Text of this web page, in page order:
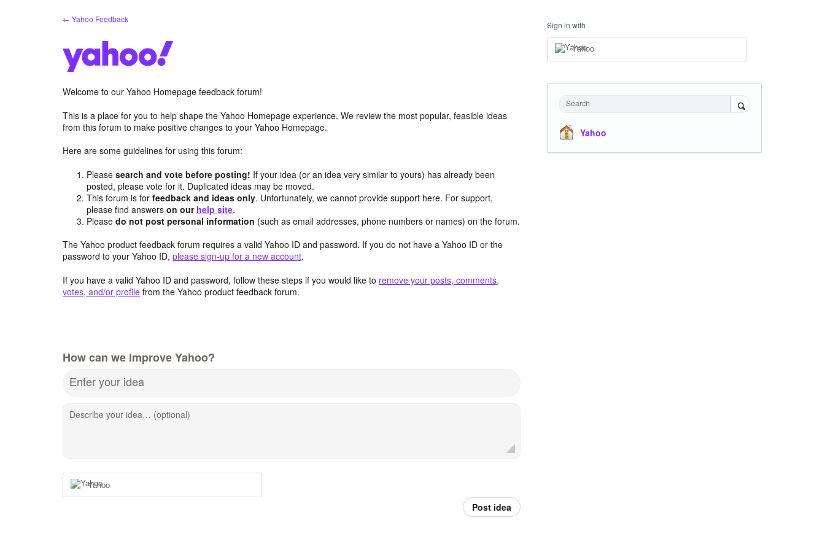
← Yahoo Feedback
Welcome to our Yahoo Homepage feedback forum!
This is a place for you to help shape the Yahoo Homepage experience. We review the most popular, feasible ideas
from this forum to make positive changes to your Yahoo Homepage.
Here are some guidelines for using this forum:
Pleasesearch and vote before posting! If your idea (or an idea very similar to yours) has already been
posted, please vote for it. Duplicated ideas may be moved.
This forum is forfeedback and ideas only. Unfortunately, we cannot provide support here. For support,
please find answerson our help site.
Pleasedo not post personal information (such as email addresses, phone numbers or names) on the forum.
The Yahoo product feedback forum requires a valid Yahoo ID and password. If you do not have a Yahoo ID or the
password to your Yahoo ID, please sign-up for a new account.
If you have a valid Yahoo ID and password, follow these steps if you would like to remove your posts, comments,
votes, and/or profile from the Yahoo product feedback forum.
How can we improve Yahoo?
Enter your idea
Describe your idea… (optional)
Yahoo
Post idea
Sign in with
Yahoo
Search
Yahoo